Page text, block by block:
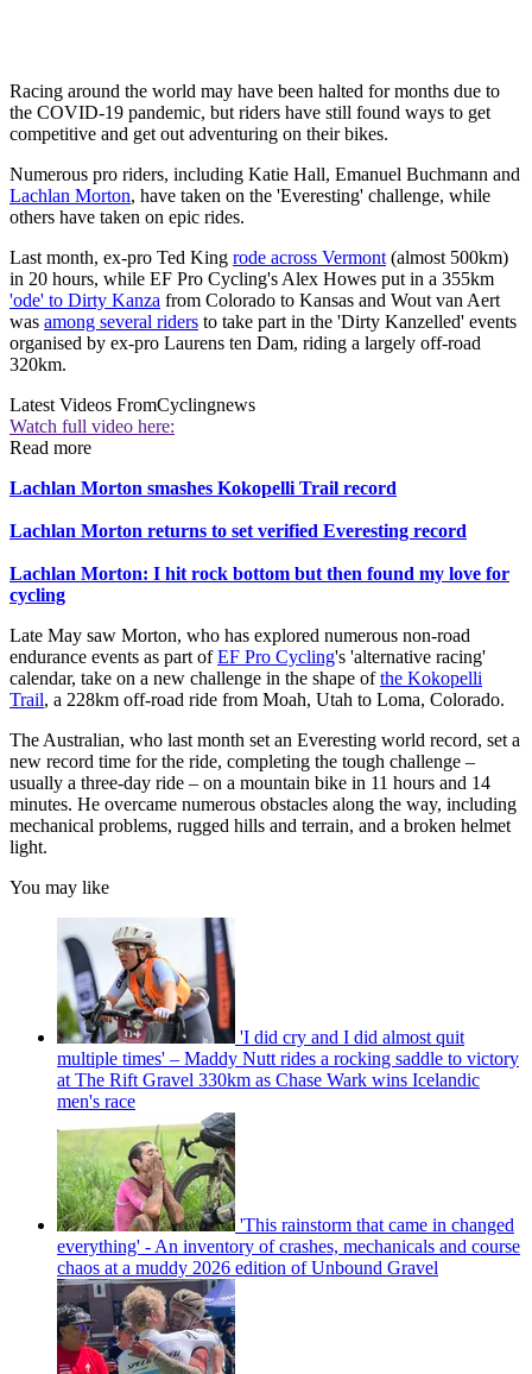
Racing around the world ­may have been halted for months due to
the COVID-19 pandemic, but riders have still found ways to get
competitive and get out adventuring on their bikes.
Numerous pro riders, including Katie Hall, Emanuel Buchmann and
Lachlan Morton, have taken on the 'Everesting' challenge, while
others have taken on epic rides.
Last month, ex-pro Ted King rode across Vermont (almost 500km)
in 20 hours, while EF Pro Cycling's Alex Howes put in a 355km
'ode' to Dirty Kanza from Colorado to Kansas and Wout van Aert
was among several riders to take part in the 'Dirty Kanzelled' events
organised by ex-pro Laurens ten Dam, riding a largely off-road
320km.
Latest Videos FromCyclingnews
Watch full video here:
Read more
Lachlan Morton smashes Kokopelli Trail record
Lachlan Morton returns to set verified Everesting record
Lachlan Morton: I hit rock bottom but then found my love for
cycling
Late May saw Morton, who has explored numerous non-road
endurance events as part ofEF Pro Cycling's 'alternative racing'
calendar, take on a new challenge in the shape ofthe Kokopelli
Trail, a 228km off-road ride from Moah, Utah to Loma, Colorado.
The Australian, who last month set an Everesting world record, set a
new record time for the ride, completing the tough challenge –
usually a three-day ride – on a mountain bike in 11 hours and 14
minutes. He overcame numerous obstacles along the way, including
mechanical problems, rugged hills and terrain, and a broken helmet
light.
You may like
'I did cry and I did almost quit
multiple times' – Maddy Nutt rides a rocking saddle to victory
at The Rift Gravel 330km as Chase Wark wins Icelandic
men's race
'This rainstorm that came in changed
everything' - An inventory of crashes, mechanicals and course
chaos at a muddy 2026 edition of Unbound Gravel